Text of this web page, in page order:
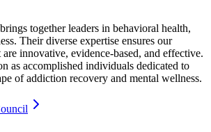
together leaders in behavioral health,
Their diverse expertise ensures our
are innovative, evidence-based, and effective.
as accomplished individuals dedicated to
of addiction recovery and mental wellness.